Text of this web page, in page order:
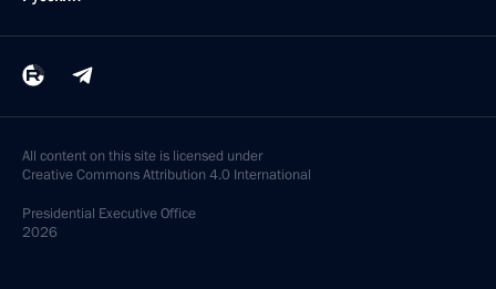
All content on this site is licensed under
Creative Commons Attribution 4.0 International
Presidential Executive Office
2026